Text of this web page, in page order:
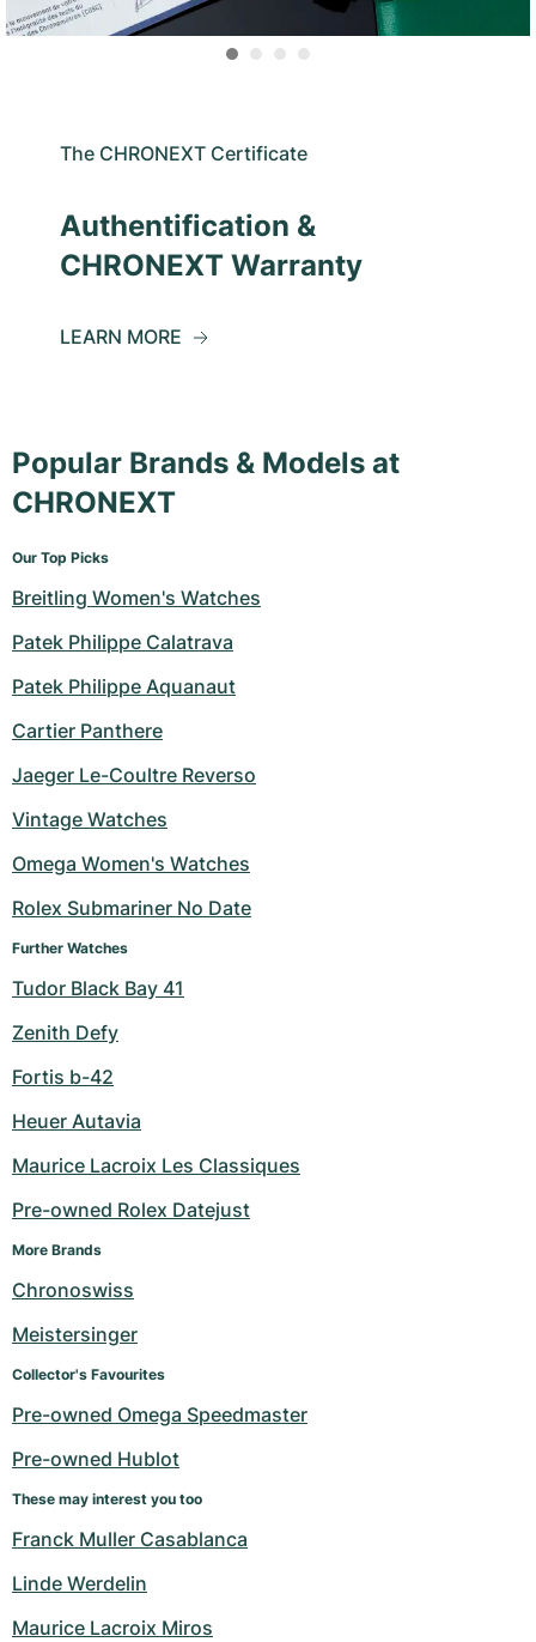
The CHRONEXT Certificate
Authentification &
CHRONEXT Warranty
LEARN MORE
Popular Brands & Models at
CHRONEXT
Our Top Picks
Breitling Women's Watches
Patek Philippe Calatrava
Patek Philippe Aquanaut
Cartier Panthere
Jaeger Le-Coultre Reverso
Vintage Watches
Omega Women's Watches
Rolex Submariner No Date
Further Watches
Tudor Black Bay 41
Zenith Defy
Fortis b-42
Heuer Autavia
Maurice Lacroix Les Classiques
Pre-owned Rolex Datejust
More Brands
Chronoswiss
Meistersinger
Collector's Favourites
Pre-owned Omega Speedmaster
Pre-owned Hublot
These may interest you too
Franck Muller Casablanca
Linde Werdelin
Maurice Lacroix Miros